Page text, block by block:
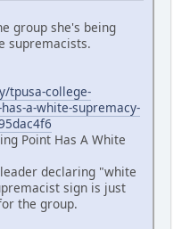
group she's being
supremacists.
tpusa-college-
a-white-supremacy-
Point Has A White
declaring "white
sign is just
the group.